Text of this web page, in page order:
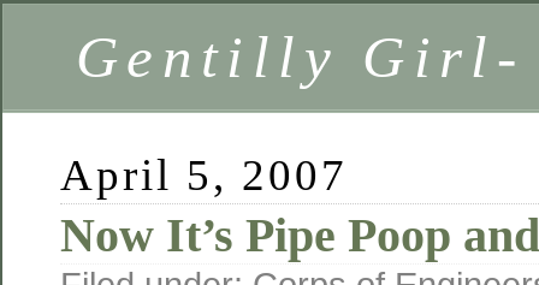
Gentilly Girl-
April 5, 2007
Now It’s Pipe Poop